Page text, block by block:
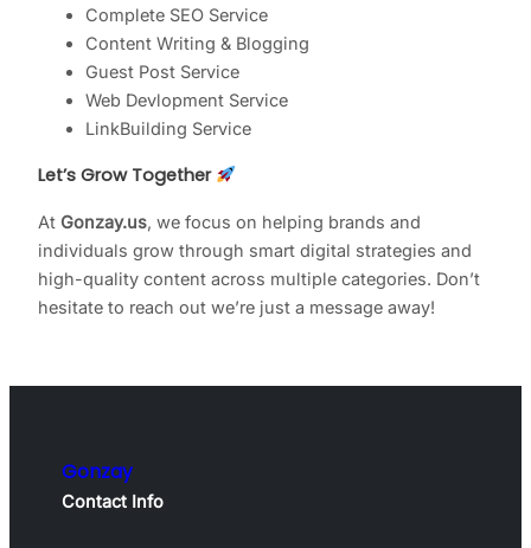
Complete SEO Service
Content Writing & Blogging
Guest Post Service
Web Devlopment Service
LinkBuilding Service
Let’s Grow Together
At Gonzay.us, we focus on helping brands and
individuals grow through smart digital strategies and
high-quality content across multiple categories. Don’t
hesitate to reach out we’re just a message away!
Gonzay
Contact Info